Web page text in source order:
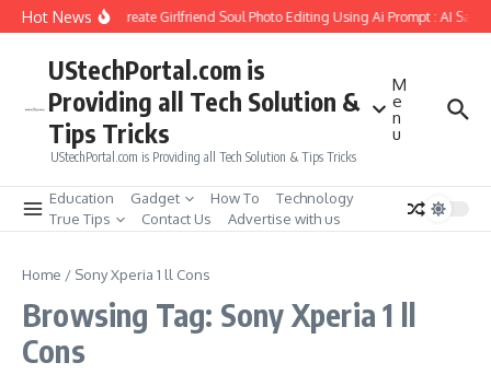
Skip to content
Hot NewsHow to Create Girlfriend Soul Photo Editing Using Ai Prompt : AI Sad
UStechPortal.com is
Providing all Tech Solution &
Tips Tricks
UStechPortal.com is Providing all Tech Solution & Tips Tricks
M
e
n
u
Education Gadget How To
Technology
True Tips
Contact Us Advertise with us
Home / Sony Xperia 1 ll Cons
Browsing Tag: Sony Xperia 1 ll
Cons